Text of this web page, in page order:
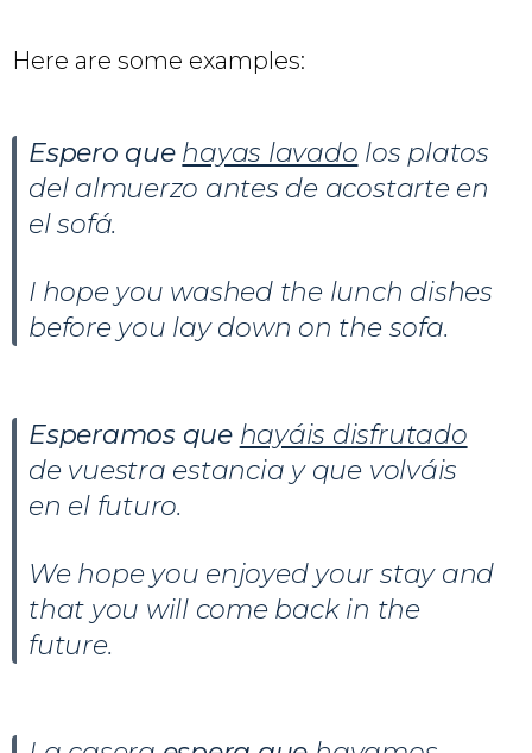
Here are some examples:
Espero que hayas lavado los platos
del almuerzo antes de acostarte en
el sofá.
I hope you washed the lunch dishes
before you lay down on the sofa.
Esperamos que hayáis disfrutado
de vuestra estancia y que volváis
en el futuro.
We hope you enjoyed your stay and
that you will come back in the
future.